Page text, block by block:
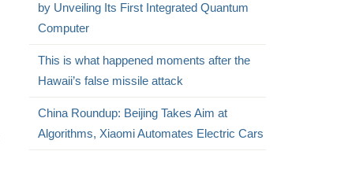
by Unveiling Its First Integrated Quantum
Computer
This is what happened moments after the
Hawaii’s false missile attack
China Roundup: Beijing Takes Aim at
Algorithms, Xiaomi Automates Electric Cars